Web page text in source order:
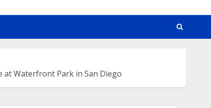
at Waterfront Park in San Diego